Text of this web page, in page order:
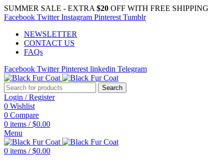
SUMMER SALE - EXTRA $20 OFF WITH FREE SHIPPING
Facebook Twitter Instagram Pinterest Tumblr
NEWSLETTER
CONTACT US
FAQs
Facebook Twitter Pinterest linkedin Telegram
Search
Login / Register
0 Wishlist
0 Compare
0 items / $0.00
Menu
0 items / $0.00